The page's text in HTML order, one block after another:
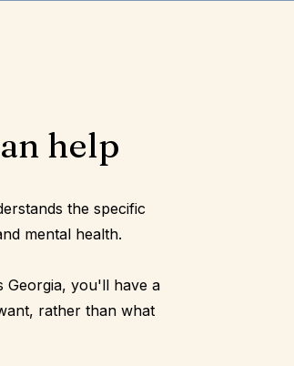
help
the specific
mental health.
Georgia, you'll have a
rather than what